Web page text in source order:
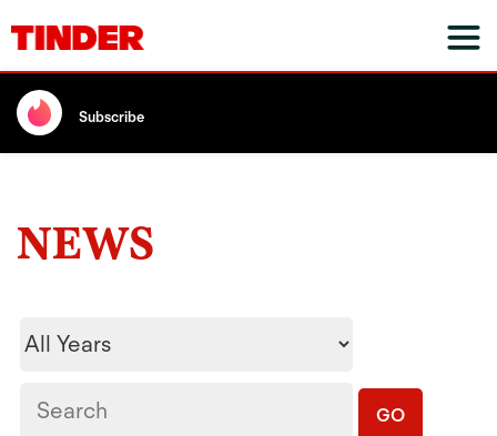
Subscribe
NEWS
Year
GO